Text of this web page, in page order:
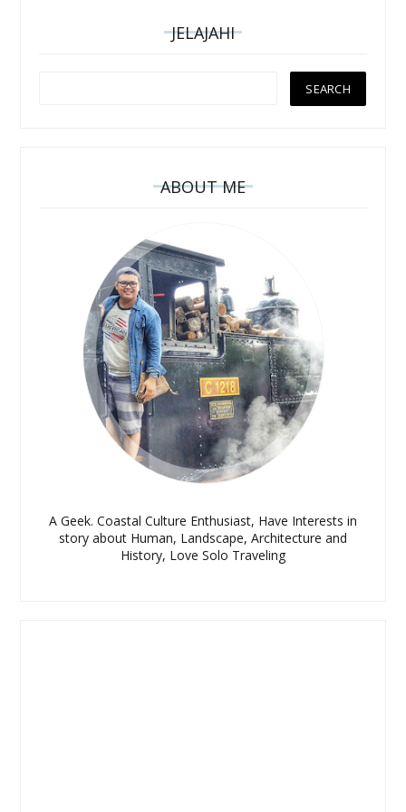
JELAJAHI
ABOUT ME
A Geek. Coastal Culture Enthusiast, Have Interests in
story about Human, Landscape, Architecture and
History, Love Solo Traveling